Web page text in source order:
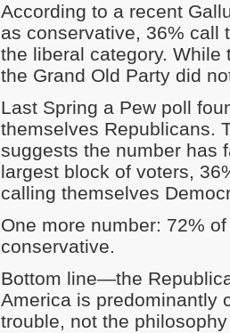
According to a recent
as conservative, 36% call
the liberal category.
the Grand Old Party did
Last Spring a Pew poll
themselves Republicans.
suggests the number has
largest block of voters,
calling themselves
One more number: 72%
conservative.
Bottom line—the
America is predominantly
trouble, not the